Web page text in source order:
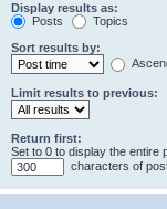
Display results as:
Posts
Topics
Sort results by:
Limit results to previous:
Return first:
Set to 0 to display the entire
characters of